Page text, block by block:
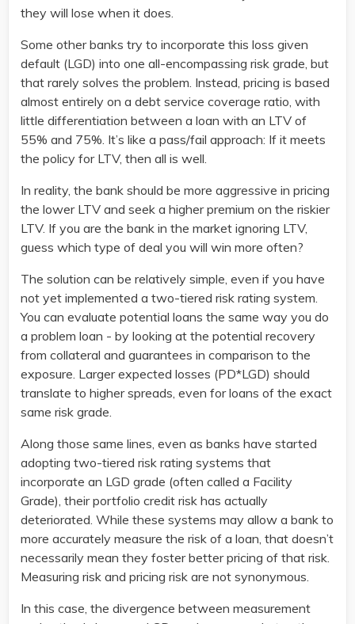
they will lose when it does.
Some other banks try to incorporate this loss given
default (LGD) into one all-encompassing risk grade, but
that rarely solves the problem. Instead, pricing is based
almost entirely on a debt service coverage ratio, with
little differentiation between a loan with an LTV of
55% and 75%. It’s like a pass/fail approach: If it meets
the policy for LTV, then all is well.
In reality, the bank should be more aggressive in pricing
the lower LTV and seek a higher premium on the riskier
LTV. If you are the bank in the market ignoring LTV,
guess which type of deal you will win more often?
The solution can be relatively simple, even if you have
not yet implemented a two-tiered risk rating system.
You can evaluate potential loans the same way you do
a problem loan - by looking at the potential recovery
from collateral and guarantees in comparison to the
exposure. Larger expected losses (PD*LGD) should
translate to higher spreads, even for loans of the exact
same risk grade.
Along those same lines, even as banks have started
adopting two-tiered risk rating systems that
incorporate an LGD grade (often called a Facility
Grade), their portfolio credit risk has actually
deteriorated. While these systems may allow a bank to
more accurately measure the risk of a loan, that doesn’t
necessarily mean they foster better pricing of that risk.
Measuring risk and pricing risk are not synonymous.
In this case, the divergence between measurement